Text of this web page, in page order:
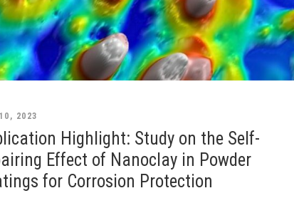
2023
Highlight: Study on the Self-
Effect of Nanoclay in Powder
for Corrosion Protection